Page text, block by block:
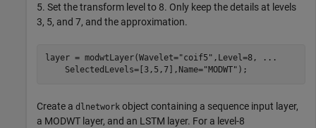
5. Set the transform level to 8. Only keep the details at levels
3, 5, and 7, and the approximation.
layer = modwtLayer(Wavelet="coif5" ,Level=8,
...
    SelectedLevels=[3,5,7],Name=
"MODWT" );
Create a dlnetwork object containing a sequence input layer,
a MODWT layer, and an LSTM layer. For a level-8